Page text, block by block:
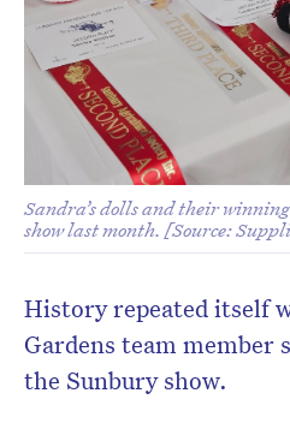
Sandra’s dolls and their
show last month. [Source:
History repeated itself
Gardens team member
the Sunbury show.